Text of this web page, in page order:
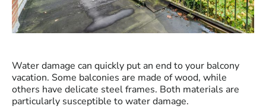
Water damage can quickly put an end to your balcony
vacation. Some balconies are made of wood, while
others have delicate steel frames. Both materials are
particularly susceptible to water damage.